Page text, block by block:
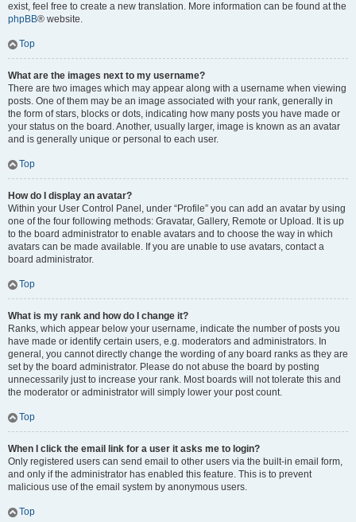
exist, feel free to create a new translation. More information can be found at the
phpBB® website.
Top
What are the images next to my username?
There are two images which may appear along with a username when viewing
posts. One of them may be an image associated with your rank, generally in
the form of stars, blocks or dots, indicating how many posts you have made or
your status on the board. Another, usually larger, image is known as an avatar
and is generally unique or personal to each user.
Top
How do I display an avatar?
Within your User Control Panel, under “Profile” you can add an avatar by using
one of the four following methods: Gravatar, Gallery, Remote or Upload. It is up
to the board administrator to enable avatars and to choose the way in which
avatars can be made available. If you are unable to use avatars, contact a
board administrator.
Top
What is my rank and how do I change it?
Ranks, which appear below your username, indicate the number of posts you
have made or identify certain users, e.g. moderators and administrators. In
general, you cannot directly change the wording of any board ranks as they are
set by the board administrator. Please do not abuse the board by posting
unnecessarily just to increase your rank. Most boards will not tolerate this and
the moderator or administrator will simply lower your post count.
Top
When I click the email link for a user it asks me to login?
Only registered users can send email to other users via the built-in email form,
and only if the administrator has enabled this feature. This is to prevent
malicious use of the email system by anonymous users.
Top